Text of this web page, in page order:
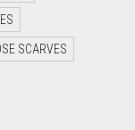
SCARVES